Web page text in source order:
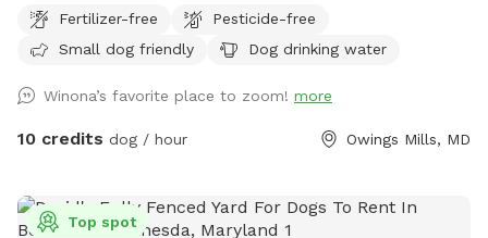
enclosed with a 6-foot privacy fence. Comfy Adirondack
chairs with pull-out foot rests are available for those who
that you’re welcome to use if you want to workout while
your dogs explore!
Fertilizer-free
Pesticide-free
Small dog friendly
Dog drinking water
Winona’s favorite place to zoom! more
10 credits dog / hour Owings Mills, MD
Top spot